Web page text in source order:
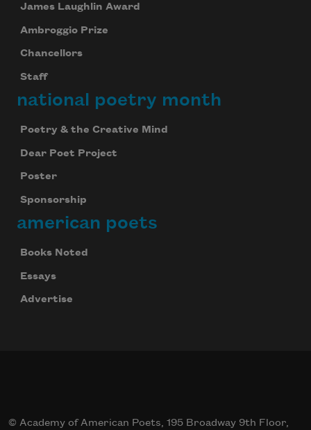
James Laughlin Award
Ambroggio Prize
Chancellors
Staff
national poetry month
Poetry & the Creative Mind
Dear Poet Project
Poster
Sponsorship
american poets
Books Noted
Essays
Advertise
© Academy of American Poets, 195 Broadway 9th Floor,